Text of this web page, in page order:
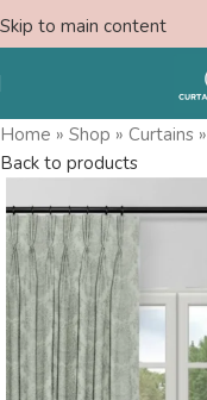
Skip to main content
Free Swatches
Home » Shop » Curtains »
Back to products